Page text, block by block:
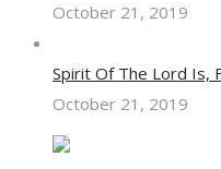
October 21, 2019
Spirit Of The Lord Is,
October 21, 2019